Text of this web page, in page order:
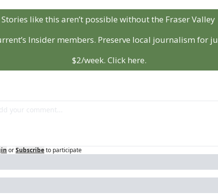
Stories like this aren’t possible without the Fraser Valley
Insider members. Preserve local journalism for
$2/week. Click here.
orSubscribeto participate